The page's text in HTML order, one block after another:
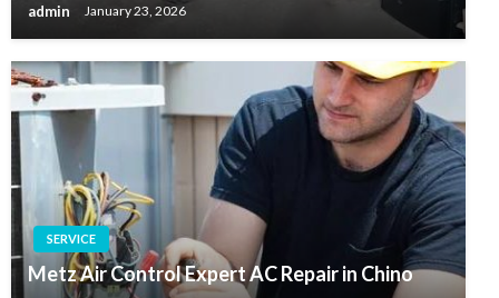
admin January 23, 2026
SERVICE
Metz Air Control Expert AC Repair in Chino